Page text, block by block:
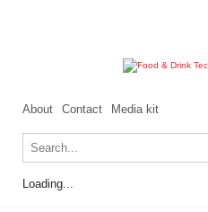
About Contact Media kit
Loading...